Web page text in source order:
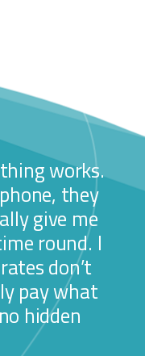
works.
they
give me
round. I
don’t
pay what
hidden